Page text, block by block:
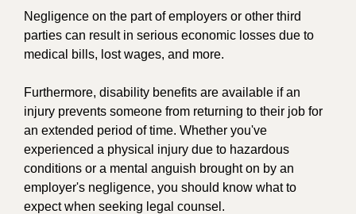
Negligence on the part of employers or other third
parties can result in serious economic losses due to
medical bills, lost wages, and more.
Furthermore, disability benefits are available if an
injury prevents someone from returning to their job for
an extended period of time. Whether you've
experienced a physical injury due to hazardous
conditions or a mental anguish brought on by an
employer's negligence, you should know what to
expect when seeking legal counsel.